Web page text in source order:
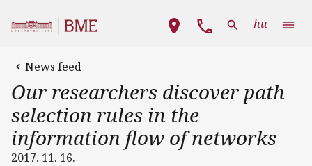
Main navigation
hu
News feed
Our researchers discover path
selection rules in the
information flow of networks
2017. 11. 16.